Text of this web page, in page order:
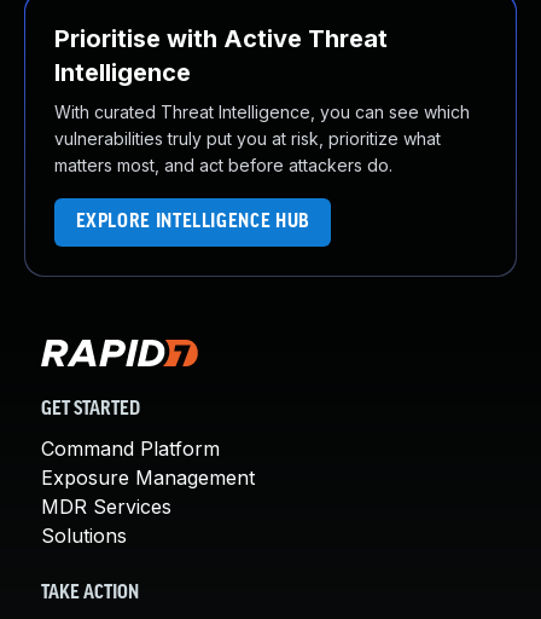
Prioritise with Active Threat
Intelligence
With curated Threat Intelligence, you can see which
vulnerabilities truly put you at risk, prioritize what
matters most, and act before attackers do.
EXPLORE INTELLIGENCE HUB
GET STARTED
Command Platform
Exposure Management
MDR Services
Solutions
TAKE ACTION